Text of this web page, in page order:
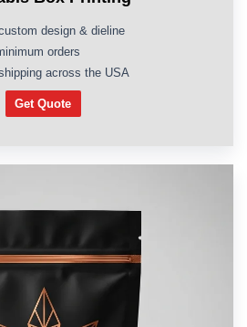
design & dieline
orders
across the USA
Get Quote